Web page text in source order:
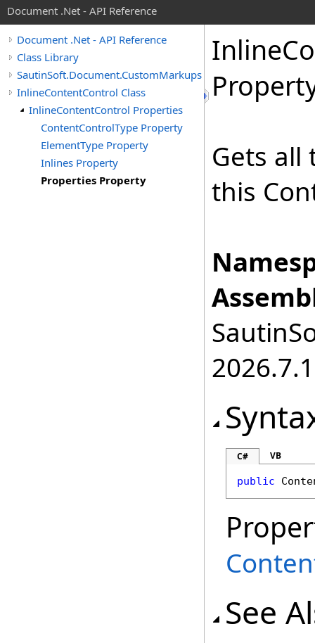
Document .Net - API Reference
Document .Net - API Reference
Class Library
SautinSoft.Document.CustomMarkups
InlineContentControl Class
InlineContentControl Properties
ContentControlType Property
ElementType Property
Inlines Property
Properties Property
Inline
Gets
this
2026.7.1
C# VB
public
See